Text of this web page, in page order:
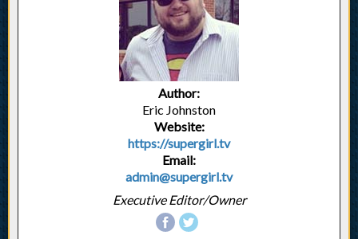
Author:
Eric Johnston
Website:
https://supergirl.tv
Email:
admin@supergirl.tv
Executive Editor/Owner